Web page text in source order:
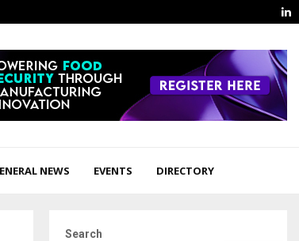
NEWS EVENTS DIRECTORY
Search